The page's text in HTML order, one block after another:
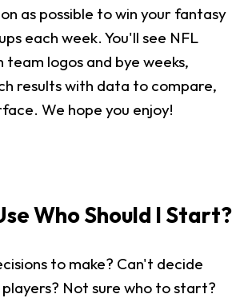
as possible to win your fantasy
each week. You'll see NFL
logos and bye weeks,
results with data to compare,
We hope you enjoy!
Who Should I Start?
to make? Can't decide
Not sure who to start?